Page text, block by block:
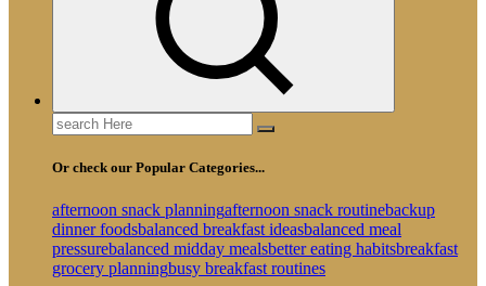
Search
for:
Or check our Popular Categories...
afternoon snack planningafternoon snack routinebackup
dinner foodsbalanced breakfast ideasbalanced meal
pressurebalanced midday mealsbetter eating habitsbreakfast
grocery planningbusy breakfast routines